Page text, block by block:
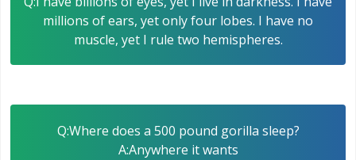
millions of ears, yet only four lobes. I have no
muscle, yet I rule two hemispheres.
Q:Where does a 500 pound gorilla sleep?
A:Anywhere it wants